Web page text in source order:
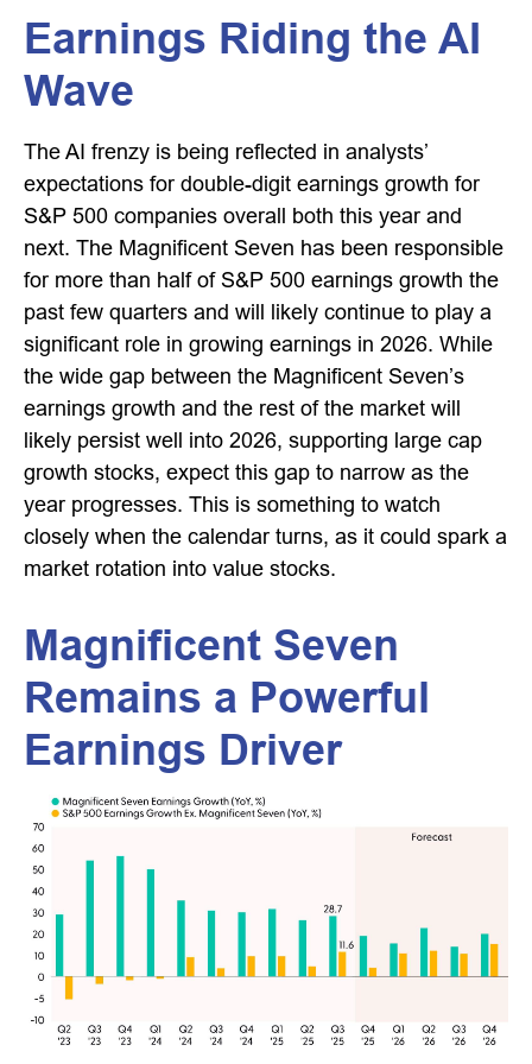
Earnings Riding the AI
Wave
The AI frenzy is being reflected in analysts’
expectations for double-digit earnings growth for
S&P 500 companies overall both this year and
next. The Magnificent Seven has been responsible
for more than half of S&P 500 earnings growth the
past few quarters and will likely continue to play a
significant role in growing earnings in 2026. While
the wide gap between the Magnificent Seven’s
earnings growth and the rest of the market will
likely persist well into 2026, supporting large cap
growth stocks, expect this gap to narrow as the
year progresses. This is something to watch
closely when the calendar turns, as it could spark a
market rotation into value stocks.
Magnificent Seven
Remains a Powerful
Earnings Driver